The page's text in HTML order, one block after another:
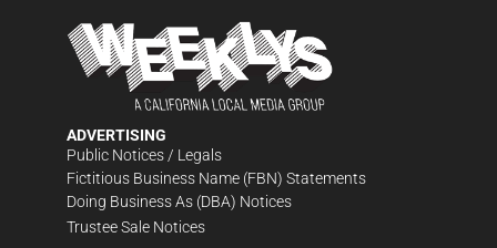
ADVERTISING
Public Notices / Legals
Fictitious Business Name (FBN) Statements
Doing Business As (DBA) Notices
Trustee Sale Notices